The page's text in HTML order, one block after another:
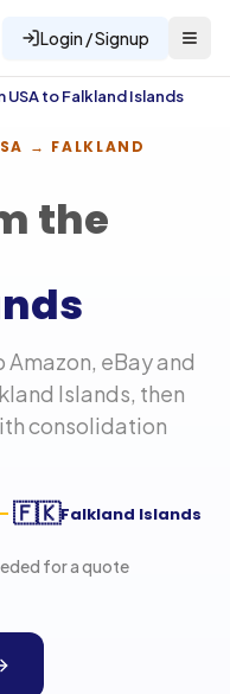
Login / Signup
USA toFalkland Islands
→ FALKLAND
the
Amazon, eBay and
Islands, then
consolidation
🇫🇰Falkland Islands
for a quote